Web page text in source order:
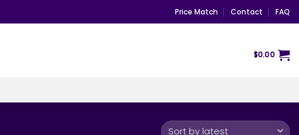
Price Match Contact FAQ
$0.00